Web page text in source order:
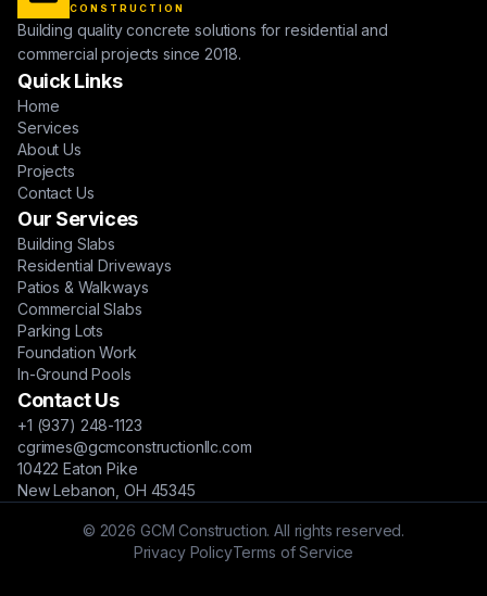
CONSTRUCTION
Building quality concrete solutions for residential and
commercial projects since 2018.
Quick Links
Home
Services
About Us
Projects
Contact Us
Our Services
Building Slabs
Residential Driveways
Patios & Walkways
Commercial Slabs
Parking Lots
Foundation Work
In-Ground Pools
Contact Us
+1 (937) 248-1123
cgrimes@gcmconstructionllc.com
10422 Eaton Pike
New Lebanon, OH 45345
© 2026 GCM Construction. All rights reserved.
Privacy PolicyTerms of Service